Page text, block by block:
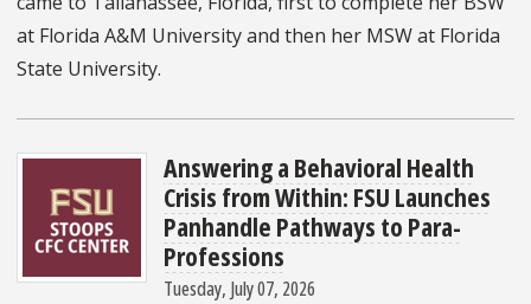
at Florida A&M University and then her MSW at Florida
State University.
Answering a Behavioral Health
Crisis from Within: FSU Launches
Panhandle Pathways to Para-
Professions
Tuesday, July 07, 2026